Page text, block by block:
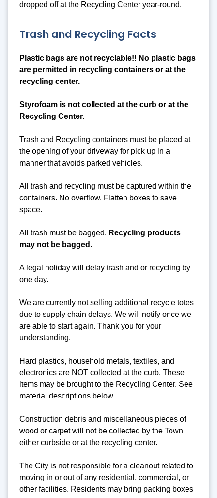
dropped off at the Recycling Center year-round.
Trash and Recycling Facts
Plastic bags are not recyclable!! No plastic bags
are permitted in recycling containers or at the
recycling center.
Styrofoam is not collected at the curb or at the
Recycling Center.
Trash and Recycling containers must be placed at
the opening of your driveway for pick up in a
manner that avoids parked vehicles.
All trash and recycling must be captured within the
containers. No overflow. Flatten boxes to save
space.
All trash must be bagged. Recycling products
may not be bagged.
A legal holiday will delay trash and or recycling by
one day.
We are currently not selling additional recycle totes
due to supply chain delays. We will notify once we
are able to start again. Thank you for your
understanding.
Hard plastics, household metals, textiles, and
electronics are NOT collected at the curb. These
items may be brought to the Recycling Center. See
material descriptions below.
Construction debris and miscellaneous pieces of
wood or carpet will not be collected by the Town
either curbside or at the recycling center.
The City is not responsible for a cleanout related to
moving in or out of any residential, commercial, or
other facilities. Residents may bring packing boxes